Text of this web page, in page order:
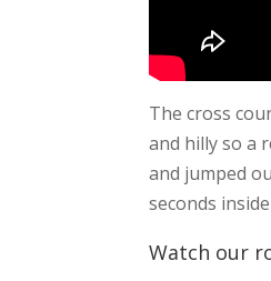
The cross
and hilly so a
and jumped
seconds
Watch our